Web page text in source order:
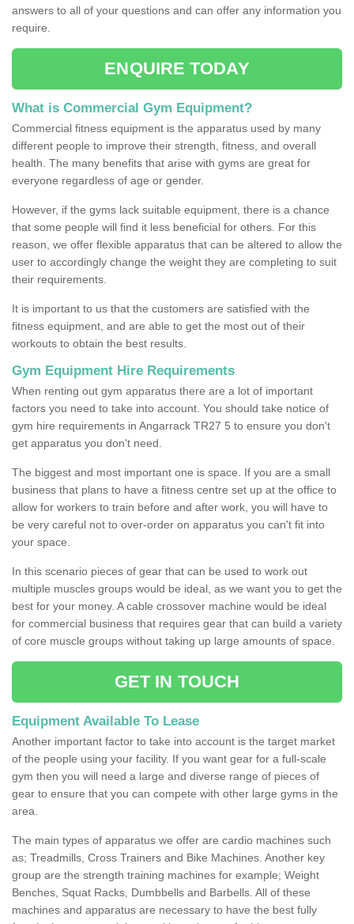
answers to all of your questions and can offer any information you
require.
ENQUIRE TODAY
What is Commercial Gym Equipment?
Commercial fitness equipment is the apparatus used by many
different people to improve their strength, fitness, and overall
health. The many benefits that arise with gyms are great for
everyone regardless of age or gender.
However, if the gyms lack suitable equipment, there is a chance
that some people will find it less beneficial for others. For this
reason, we offer flexible apparatus that can be altered to allow the
user to accordingly change the weight they are completing to suit
their requirements.
It is important to us that the customers are satisfied with the
fitness equipment, and are able to get the most out of their
workouts to obtain the best results.
Gym Equipment Hire Requirements
When renting out gym apparatus there are a lot of important
factors you need to take into account. You should take notice of
gym hire requirements in Angarrack TR27 5 to ensure you don't
get apparatus you don't need.
The biggest and most important one is space. If you are a small
business that plans to have a fitness centre set up at the office to
allow for workers to train before and after work, you will have to
be very careful not to over-order on apparatus you can't fit into
your space.
In this scenario pieces of gear that can be used to work out
multiple muscles groups would be ideal, as we want you to get the
best for your money. A cable crossover machine would be ideal
for commercial business that requires gear that can build a variety
of core muscle groups without taking up large amounts of space.
GET IN TOUCH
Equipment Available To Lease
Another important factor to take into account is the target market
of the people using your facility. If you want gear for a full-scale
gym then you will need a large and diverse range of pieces of
gear to ensure that you can compete with other large gyms in the
area.
The main types of apparatus we offer are cardio machines such
as; Treadmills, Cross Trainers and Bike Machines. Another key
group are the strength training machines for example; Weight
Benches, Squat Racks, Dumbbells and Barbells. All of these
machines and apparatus are necessary to have the best fully